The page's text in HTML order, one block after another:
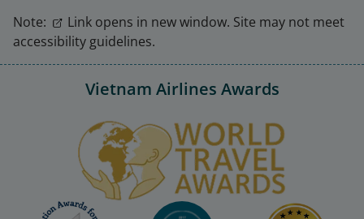
Note:
Link opens in new window. Site may not meet
accessibility guidelines.
Vietnam Airlines Awards